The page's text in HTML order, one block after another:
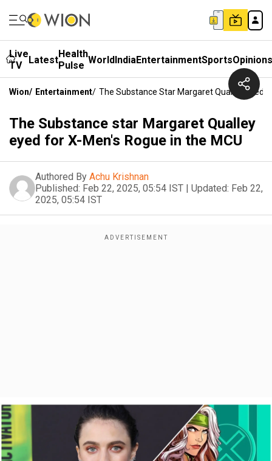
Live
TV
LatestHealth
Pulse WorldIndiaEntertainmentSportsOpinions
Wion/ Entertainment/ The Substance Star Margaret Qualley Eyed
The Substance star Margaret Qualley
eyed for X-Men's Rogue in the MCU
Authored By Achu Krishnan
Published: Feb 22, 2025, 05:54 IST | Updated: Feb 22,
2025, 05:54 IST